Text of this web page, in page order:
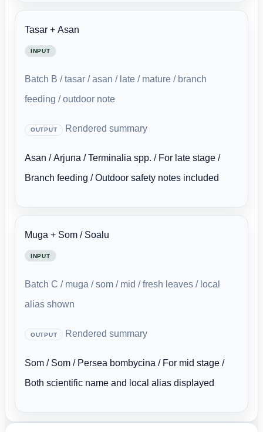
Tasar + Asan
INPUT
Batch B / tasar / asan / late / mature / branch
feeding / outdoor note
OUTPUT
Rendered summary
Asan / Arjuna / Terminalia spp. / For late stage /
Branch feeding / Outdoor safety notes included
Muga + Som / Soalu
INPUT
Batch C / muga / som / mid / fresh leaves / local
alias shown
OUTPUT
Rendered summary
Som / Som / Persea bombycina / For mid stage /
Both scientific name and local alias displayed